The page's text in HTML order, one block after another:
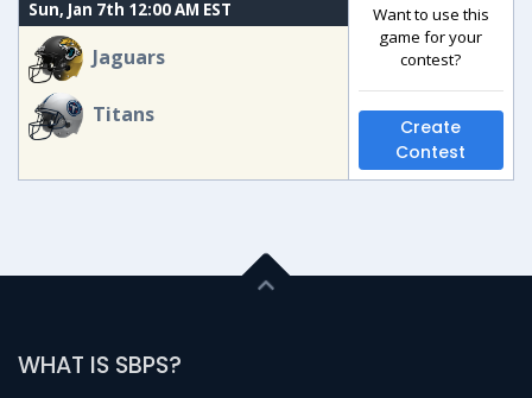
Sun, Jan 7th 12:00 AM EST
Jaguars
Titans
Want to use this
game for your
contest?
Create
Contest
WHAT IS SBPS?